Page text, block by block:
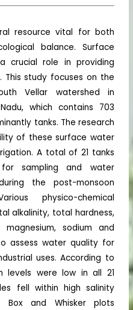
resource vital for both
balance. Surface
crucial role in providing
This study focuses on the
Vellar watershed in
which contains 703
tanks. The research
of these surface water
A total of 21 tanks
sampling and water
the post-monsoon
physico-chemical
alkalinity, total hardness,
magnesium, sodium and
assess water quality for
uses. According to
levels were low in all 21
fell within high salinity
and Whisker plots